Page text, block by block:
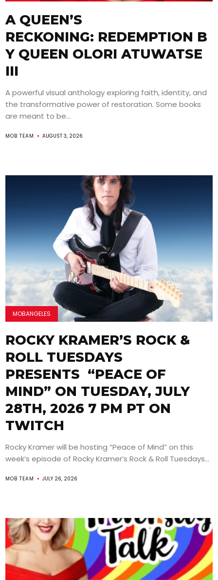
A QUEEN’S
RECKONING: REDEMPTION B
Y QUEEN OLORI ATUWATSE
III
A powerful visual anthology exploring faith, identity, and
the transformative power of restoration. Some books
are meant to be...
MOB TEAM AUGUST 3, 2026
MOBANGELES
ROCKY KRAMER’S ROCK &
ROLL TUESDAYS
PRESENTS “PEACE OF
MIND” ON TUESDAY, JULY
28TH, 2026 7 PM PT ON
TWITCH
Rocky Kramer will be hosting “Peace of Mind” on this
week’s episode of Rocky Kramer’s Rock & Roll Tuesdays...
MOB TEAM JULY 26, 2026